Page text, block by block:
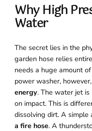
Why High
Water
The secret lies in the
garden hose relies
needs a huge amount
power washer,
energy. The water jet
on impact. This is
dissolving dirt. A
a fire hose. A